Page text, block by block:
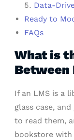
Data-
Ready to
FAQs
What is
Between
If an LMS is a
glass case,
to read them,
bookstore with